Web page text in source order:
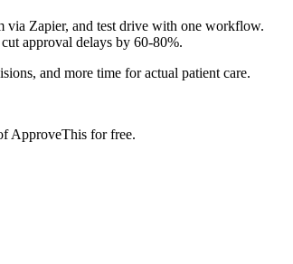
via Zapier, and test drive with one workflow.
approval delays by 60-80%.
and more time for actual patient care.
ApproveThis for free.